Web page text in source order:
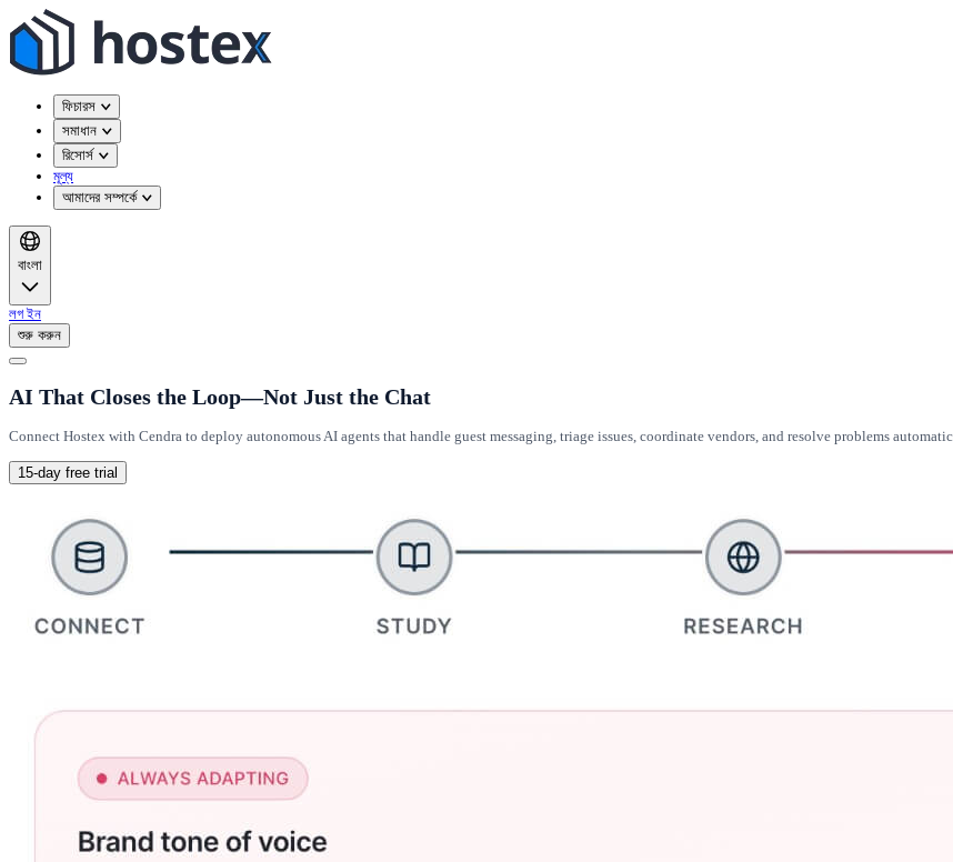
ফিচারস
সমাধান
রিসোর্স
মূল্য
আমাদের সম্পর্কে
বাংলা
লগ ইন
শুরু করুন
AI That Closes the Loop—Not Just the Chat
Connect Hostex with Cendra to deploy autonomous AI agents that handle guest messaging, triage issues, coordinate vendors, and resolve problems
15-day free trial